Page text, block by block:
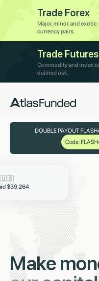
Trade Forex
Major, minor, and exotic
currency pairs.
Trade Futures
Commodity and index
defined risk.
DOUBLE PAYOUT FLASH
Code:
🇺🇸
$39,264
$6,997
Make